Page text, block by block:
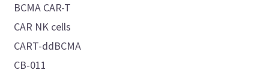
BCMA CAR-T
CAR NK cells
CART-ddBCMA
CB-011